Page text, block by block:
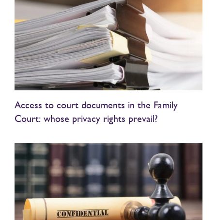
Access to court documents in the Family
Court: whose privacy rights prevail?